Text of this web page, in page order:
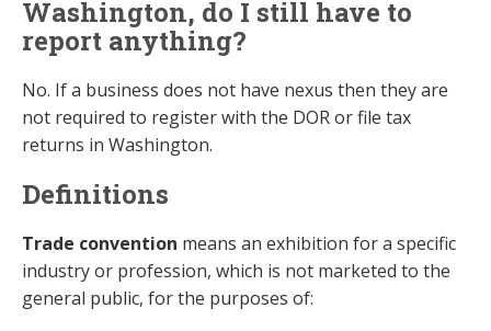
Washington, do I still have to
report anything?
No. If a business does not have nexus then they are
not required to register with the DOR or file tax
returns in Washington.
Definitions
Trade convention means an exhibition for a specific
industry or profession, which is not marketed to the
general public, for the purposes of: